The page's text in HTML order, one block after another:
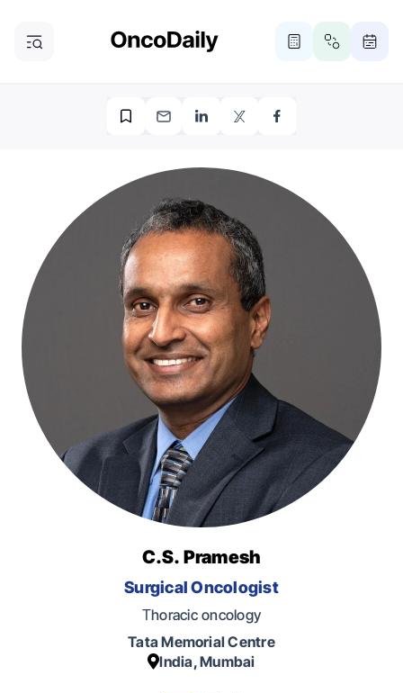
C.S. Pramesh
Surgical Oncologist
Тhoracic oncology
Tata Memorial Centre
India, Mumbai